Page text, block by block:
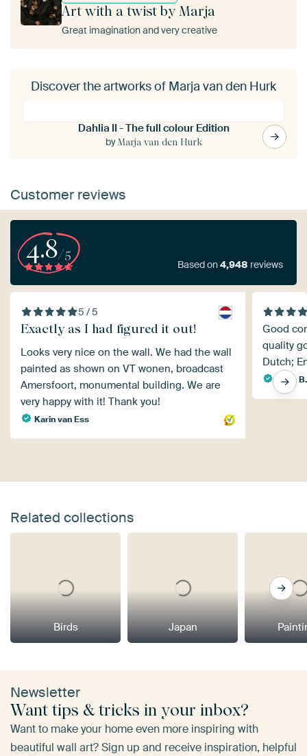
Art with a twist by Marja
Great imagination and very creative
Discover the artworks of Marja van den Hurk
Dahlia II - The full colour Edition
byMarja van den Hurk
Customer reviews
4.8/5
Based on4,948 reviews
5 / 5
Exactly as I had figured it out!
Looks very nice on the wall. We had the wall
painted as shown on VT wonen, broadcast
Amersfoort, monumental building. We are
very happy with it! Thank you!
Karin van Ess
Good
quality
Dutch;
Karin B.
Related collections
Birds Japan
Newsletter
Want tips & tricks in your inbox?
Want to make your home even more inspiring with
beautiful wall art? Sign up and receive inspiration, helpful